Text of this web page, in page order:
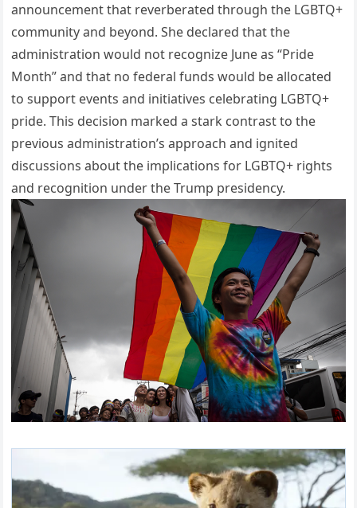
announcement that reverberated through the LGBTQ+
community and beyond. She declared that the
administration would not recognize June as “Pride
Month” and that no federal funds would be allocated
to support events and initiatives celebrating LGBTQ+
pride. This decision marked a stark contrast to the
previous administration’s approach and ignited
discussions about the implications for LGBTQ+ rights
and recognition under the Trump presidency.